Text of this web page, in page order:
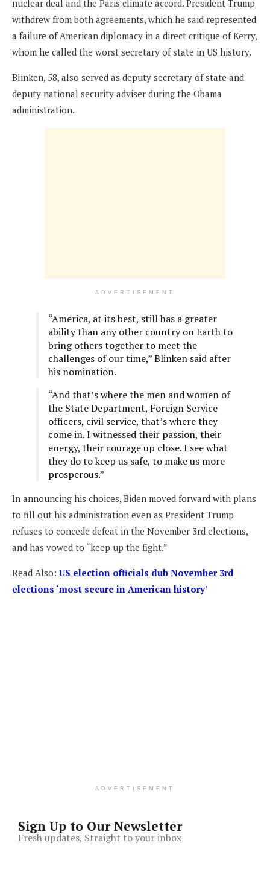
nuclear deal and the Paris climate accord. President Trump
withdrew from both agreements, which he said represented
a failure of American diplomacy in a direct critique of Kerry,
whom he called the worst secretary of state in US history.
Blinken, 58, also served as deputy secretary of state and
deputy national security adviser during the Obama
administration.
ADVERTISEMENT
“America, at its best, still has a greater
ability than any other country on Earth to
bring others together to meet the
challenges of our time,” Blinken said after
his nomination.
“And that’s where the men and women of
the State Department, Foreign Service
officers, civil service, that’s where they
come in. I witnessed their passion, their
energy, their courage up close. I see what
they do to keep us safe, to make us more
prosperous.”
In announcing his choices, Biden moved forward with plans
to fill out his administration even as President Trump
refuses to concede defeat in the November 3rd elections,
and has vowed to “keep up the fight.”
Read Also:US election officials dub November 3rd
elections ‘most secure in American history’
ADVERTISEMENT
Sign Up to Our Newsletter
Fresh updates, Straight to your inbox